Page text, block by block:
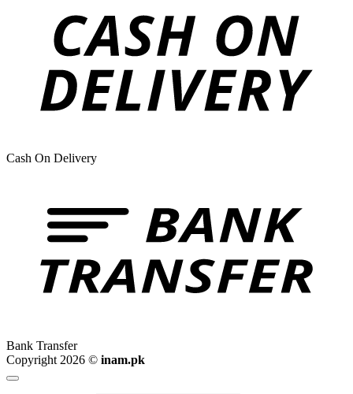
Cash On Delivery
Bank Transfer
Copyright 2026 © inam.pk